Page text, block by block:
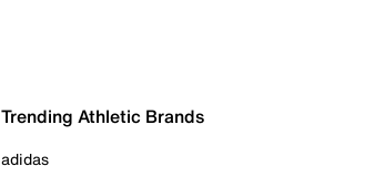
Trending Athletic Brands
adidas